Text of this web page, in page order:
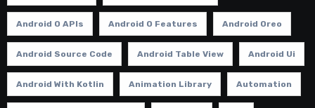
Android O APIs Android O Features Android Oreo
Android Source Code Android Table View Android Ui
Android With Kotlin Animation Library Automation